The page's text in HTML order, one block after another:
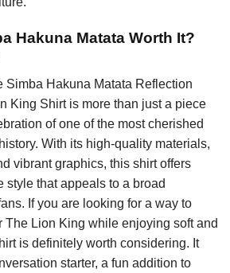
Hakuna Matata Worth It?
Simba Hakuna Matata Reflection
King Shirt is more than just a piece
of one of the most cherished
With its high-quality materials,
vibrant graphics, this shirt offers
style that appeals to a broad
If you are looking for a way to
The Lion King while enjoying soft and
is definitely worth considering. It
starter, a fun addition to